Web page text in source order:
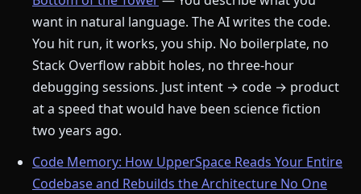
want in natural language. The AI writes the code.
You hit run, it works, you ship. No boilerplate, no
Stack Overflow rabbit holes, no three-hour
debugging sessions. Just intent → code → product
at a speed that would have been science fiction
two years ago.
Code Memory: How UpperSpace Reads Your Entire
Codebase and Rebuilds the Architecture No One